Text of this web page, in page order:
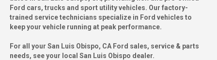
Ford cars, trucks and sport utility vehicles. Our factory-
trained service technicians specialize in Ford vehicles to
keep your vehicle running at peak performance.
For all your San Luis Obispo, CA Ford sales, service & parts
needs, see your local San Luis Obispo dealer.